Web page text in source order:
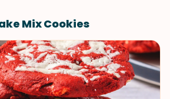
Mix Cookies